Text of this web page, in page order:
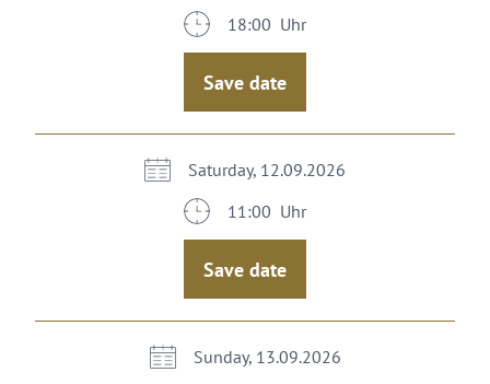
18:00 Uhr
Save date
Saturday, 12.09.2026
11:00 Uhr
Save date
Sunday, 13.09.2026